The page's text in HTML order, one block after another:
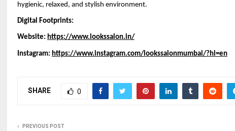
hygienic, relaxed, and stylish environment.
Digital Footprints:
Website: https://www.lookssalon.in/
Instagram: https://www.instagram.com/lookssalonmumbai/?hl=en
SHARE 0
PREVIOUS POST